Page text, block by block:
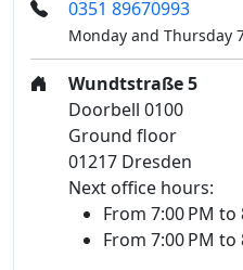
0351 89670993
Monday and Thursday
Wundtstraße 5
Doorbell 0100
Ground floor
01217 Dresden
Next office hours:
From 7:00 PM
From 7:00 PM